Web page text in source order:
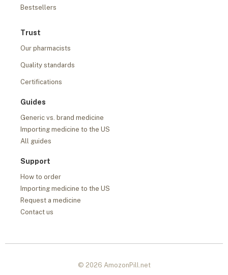
Bestsellers
Trust
Our pharmacists
Quality standards
Certifications
Guides
Generic vs. brand medicine
Importing medicine to the US
All guides
Support
How to order
Importing medicine to the US
Request a medicine
Contact us
© 2026 AmozonPill.net